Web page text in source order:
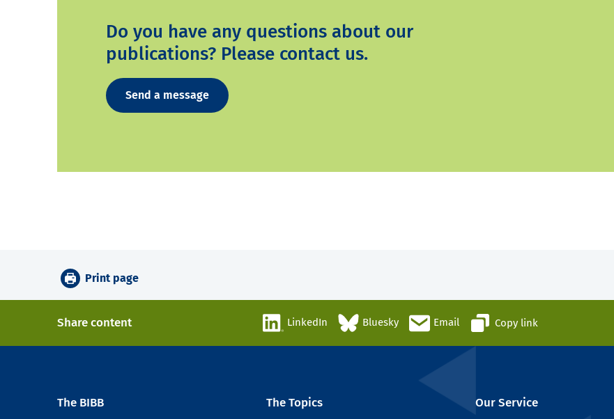
Do you have any questions about our
publications? Please contact us.
Send a message
Print page
Share content LinkedIn Bluesky Email Copy link
The BIBB The Topics Our Service